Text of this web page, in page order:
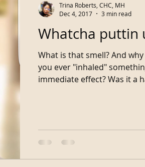
Whatcha puttin
What is that smell? And
you ever "inhaled"
immediate effect?
Trina Roberts, CHC, MH
Dec 4, 2017
3 min read